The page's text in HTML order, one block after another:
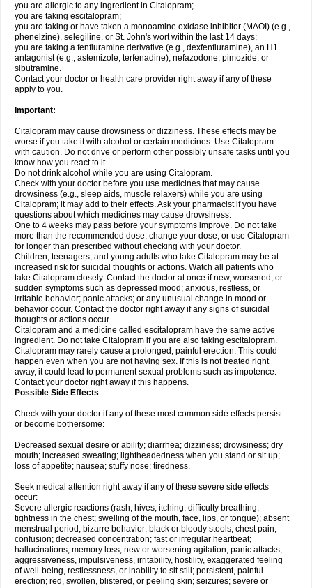
you are allergic to any ingredient in Citalopram;
you are taking escitalopram;
you are taking or have taken a monoamine oxidase inhibitor (MAOI) (e.g.,
phenelzine), selegiline, or St. John's wort within the last 14 days;
you are taking a fenfluramine derivative (e.g., dexfenfluramine), an H1
antagonist (e.g., astemizole, terfenadine), nefazodone, pimozide, or
sibutramine.
Contact your doctor or health care provider right away if any of these
apply to you.
Important:
Citalopram may cause drowsiness or dizziness. These effects may be
worse if you take it with alcohol or certain medicines. Use Citalopram
with caution. Do not drive or perform other possibly unsafe tasks until you
know how you react to it.
Do not drink alcohol while you are using Citalopram.
Check with your doctor before you use medicines that may cause
drowsiness (e.g., sleep aids, muscle relaxers) while you are using
Citalopram; it may add to their effects. Ask your pharmacist if you have
questions about which medicines may cause drowsiness.
One to 4 weeks may pass before your symptoms improve. Do not take
more than the recommended dose, change your dose, or use Citalopram
for longer than prescribed without checking with your doctor.
Children, teenagers, and young adults who take Citalopram may be at
increased risk for suicidal thoughts or actions. Watch all patients who
take Citalopram closely. Contact the doctor at once if new, worsened, or
sudden symptoms such as depressed mood; anxious, restless, or
irritable behavior; panic attacks; or any unusual change in mood or
behavior occur. Contact the doctor right away if any signs of suicidal
thoughts or actions occur.
Citalopram and a medicine called escitalopram have the same active
ingredient. Do not take Citalopram if you are also taking escitalopram.
Citalopram may rarely cause a prolonged, painful erection. This could
happen even when you are not having sex. If this is not treated right
away, it could lead to permanent sexual problems such as impotence.
Contact your doctor right away if this happens.
Possible Side Effects
Check with your doctor if any of these most common side effects persist
or become bothersome:
Decreased sexual desire or ability; diarrhea; dizziness; drowsiness; dry
mouth; increased sweating; lightheadedness when you stand or sit up;
loss of appetite; nausea; stuffy nose; tiredness.
Seek medical attention right away if any of these severe side effects
occur:
Severe allergic reactions (rash; hives; itching; difficulty breathing;
tightness in the chest; swelling of the mouth, face, lips, or tongue); absent
menstrual period; bizarre behavior; black or bloody stools; chest pain;
confusion; decreased concentration; fast or irregular heartbeat;
hallucinations; memory loss; new or worsening agitation, panic attacks,
aggressiveness, impulsiveness, irritability, hostility, exaggerated feeling
of well-being, restlessness, or inability to sit still; persistent, painful
erection; red, swollen, blistered, or peeling skin; seizures; severe or